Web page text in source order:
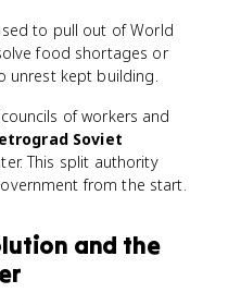
to pull out of World
food shortages or
unrest kept building.
of workers and
Soviet
This split authority
from the start.
and the